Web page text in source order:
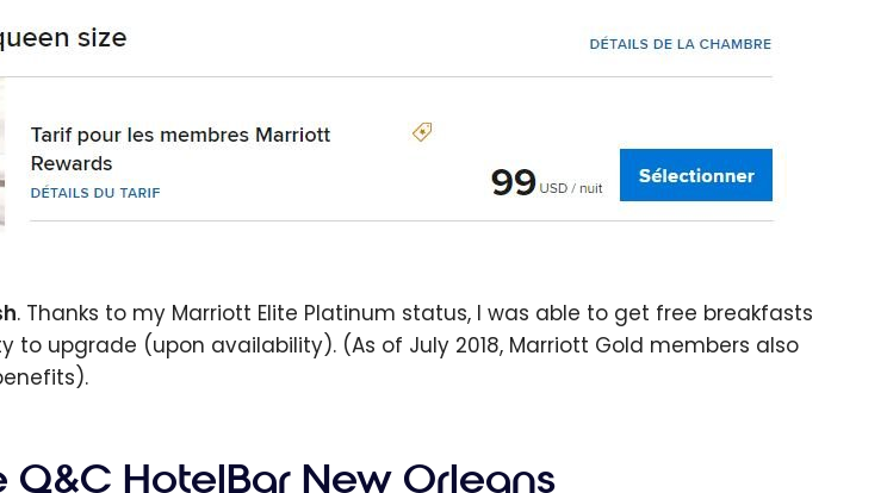
. Thanks to my Marriott Elite Platinum status, I was able to get free breakfasts
to upgrade (upon availability). (As of July 2018, Marriott Gold members also
Q&C HotelBar New Orleans